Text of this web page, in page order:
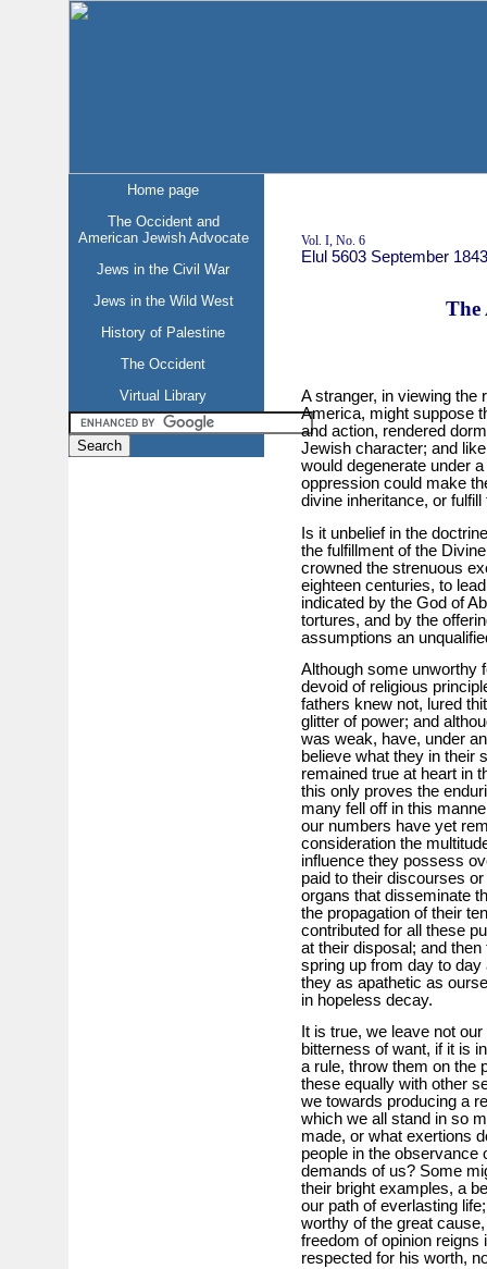
Home page
The Occident and
American Jewish Advocate
Jews in the Civil War
Jews in the Wild West
History of Palestine
The Occident
Virtual Library
Vol. I, No. 6
Elul 5603 September 1843
The
A stranger, in viewing the
America, might suppose
and action, rendered
Jewish character; and
would degenerate under
oppression could make
divine inheritance, or
Is it unbelief in the
the fulfillment of the
crowned the strenuous
eighteen centuries, to
indicated by the God of
tortures, and by the
assumptions an
Although some unworthy
devoid of religious
fathers knew not, lured
glitter of power; and
was weak, have, under
believe what they in their
remained true at heart in
this only proves the
many fell off in this
our numbers have yet
consideration the
influence they possess
paid to their discourses
organs that disseminate
the propagation of their
contributed for all these
at their disposal; and
spring up from day to
they as apathetic as
in hopeless decay.
It is true, we leave not
bitterness of want, if it is
a rule, throw them on the
these equally with other
we towards producing a
which we all stand in so
made, or what exertions
people in the observance
demands of us? Some
their bright examples, a
our path of everlasting
worthy of the great
freedom of opinion
respected for his worth,